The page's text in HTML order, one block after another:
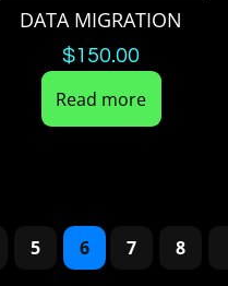
DATA MIGRATION
$150.00
Read more
5 6 7 8